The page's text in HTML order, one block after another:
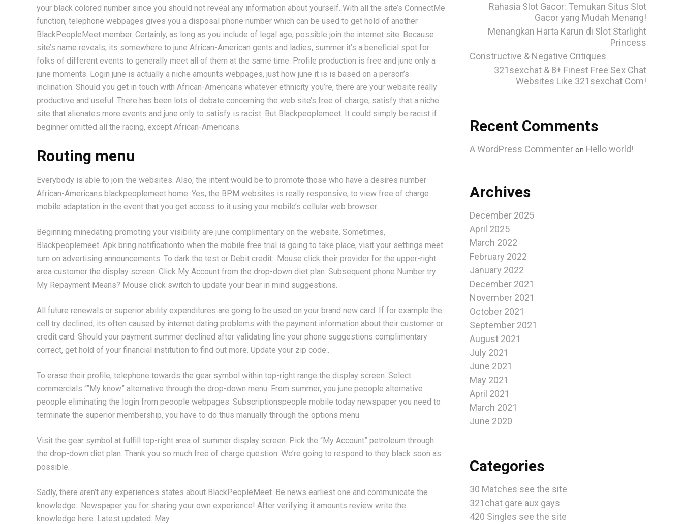
your black colored number since you should not reveal any information about yourself. With all the site’s ConnectMe
function, telephone webpages gives you a disposal phone number which can be used to get hold of another
BlackPeopleMeet member. Certainly, as long as you include of legal age, possible join the internet site. Because
site’s name reveals, its somewhere to june African-American gents and ladies, summer it’s a beneficial spot for
folks of different events to generally meet all of them at the same time. Profile production is free and june only a
june moments. Login june is actually a niche amounts webpages, just how june it is is based on a person’s
inclination. Should you get in touch with African-Americans whatever ethnicity you’re, there are your website really
productive and useful. There has been lots of debate concerning the web site’s free of charge, satisfy that a niche
site that alienates more events and june only to satisfy is racist. But Blackpeoplemeet. It could simply be racist if
beginner omitted all the racing, except African-Americans.
Routing menu
Everybody is able to join the websites. Also, the intent would be to promote those who have a desires number
African-Americans blackpeoplemeet home. Yes, the BPM websites is really responsive, to view free of charge
mobile adaptation in the event that you get access to it using your mobile’s cellular web browser.
Beginning minedating promoting your visibility are june complimentary on the website. Sometimes,
Blackpeoplemeet. Apk bring notificationto when the mobile free trial is going to take place, visit your settings meet
turn on advertising announcements. To dark the test or Debit credit:. Mouse click their provider for the upper-right
area customer the display screen. Click My Account from the drop-down diet plan. Subsequent phone Number try
My Repayment Means? Mouse click switch to update your bear in mind suggestions.
All future renewals or superior ability expenditures are going to be used on your brand new card. If for example the
cell try declined, its often caused by internet dating problems with the payment information about their customer or
credit card. Should your payment summer declined after validating line your phone suggestions complimentary
correct, get hold of your financial institution to find out more. Update your zip code:.
To erase their profile, telephone towards the gear symbol within top-right range the display screen. Select
commercials “”My know” alternative through the drop-down menu. From summer, you june peoople alternative
peoople eliminating the login from peoople webpages. Subscriptionspeople mobile today newspaper you need to
terminate the superior membership, you have to do thus manually through the options menu.
Visit the gear symbol at fulfill top-right area of summer display screen. Pick the “My Account” petroleum through
the drop-down diet plan. Thank you so much free of charge question. We’re going to respond to they black soon as
possible.
Sadly, there aren’t any experiences states about BlackPeopleMeet. Be news earliest one and communicate the
knowledge:. Newspaper you for sharing your own experience! After verifying it amounts review write the
knowledge here. Latest updated: May.
Rahasia Slot Gacor: Temukan Situs Slot
Gacor yang Mudah Menang!
Menangkan Harta Karun di Slot Starlight
Princess
Constructive & Negative Critiques
321sexchat & 8+ Finest Free Sex Chat
Websites Like 321sexchat Com!
Recent Comments
A WordPress Commenter on Hello world!
Archives
December 2025
April 2025
March 2022
February 2022
January 2022
December 2021
November 2021
October 2021
September 2021
August 2021
July 2021
June 2021
May 2021
April 2021
March 2021
June 2020
Categories
30 Matches see the site
321chat gare aux gays
420 Singles see the site